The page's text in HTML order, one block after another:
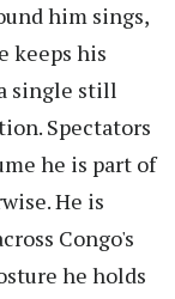
him sings,
keeps his
single still
Spectators
he is part of
He is
Congo's
he holds